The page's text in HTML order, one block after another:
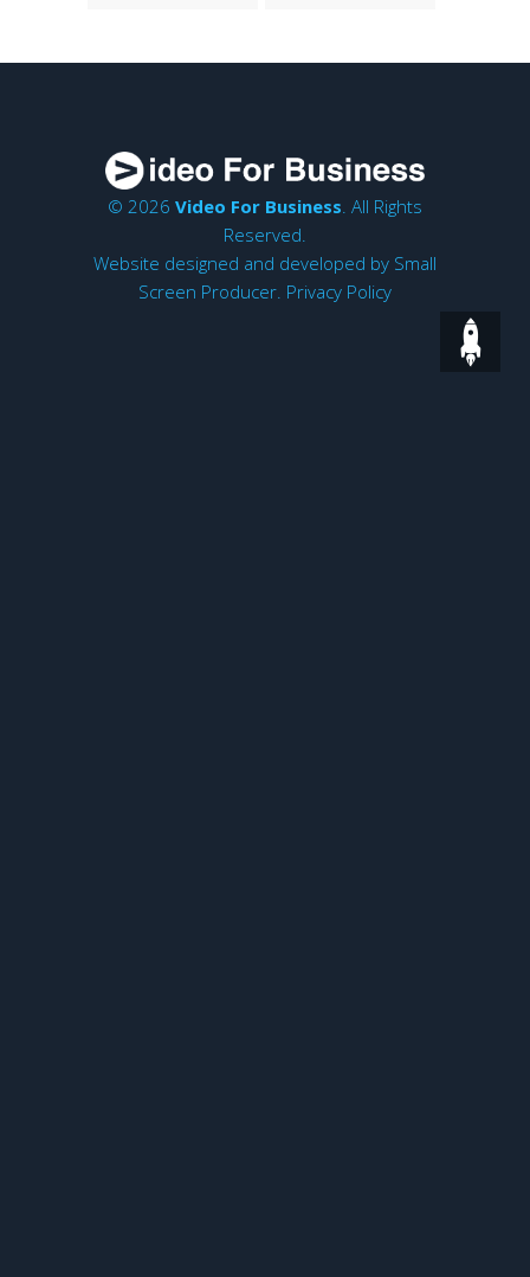
© 2026 Video For Business. All Rights
Reserved.
Website designed and developed by Small
Screen Producer. Privacy Policy